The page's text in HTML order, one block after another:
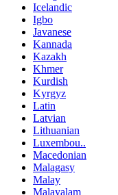
Icelandic
Igbo
Javanese
Kannada
Kazakh
Khmer
Kurdish
Kyrgyz
Latin
Latvian
Lithuanian
Luxembou..
Macedonian
Malagasy
Malay
Malayalam